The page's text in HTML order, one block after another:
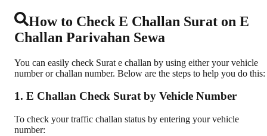
How to Check E Challan Surat on E
Challan Parivahan Sewa
You can easily check Surat e challan by using either your vehicle
number or challan number. Below are the steps to help you do this:
1. E Challan Check Surat by Vehicle Number
To check your traffic challan status by entering your vehicle
number: